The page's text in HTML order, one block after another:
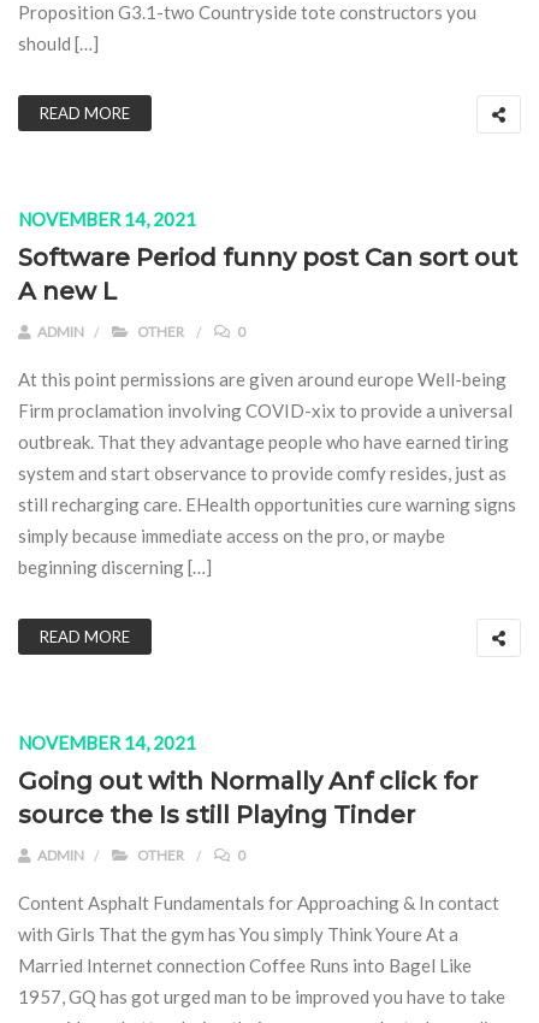
Proposition G3.1-two Countryside tote constructors you
should […]
READ MORE
NOVEMBER 14, 2021
Software Period funny post Can sort out
A new L
ADMIN OTHER 0
At this point permissions are given around europe Well-being
Firm proclamation involving COVID-xix to provide a universal
outbreak. That they advantage people who have earned tiring
system and start observance to provide comfy resides, just as
still recharging care. EHealth opportunities cure warning signs
simply because immediate access on the pro, or maybe
beginning discerning […]
READ MORE
NOVEMBER 14, 2021
Going out with Normally Anf click for
source the Is still Playing Tinder
ADMIN OTHER 0
Content Asphalt Fundamentals for Approaching & In contact
with Girls That the gym has You simply Think Youre At a
Married Internet connection Coffee Runs into Bagel Like
1957, GQ has got urged man to be improved you have to take